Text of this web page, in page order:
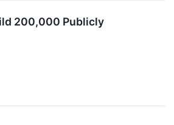
200,000 Publicly